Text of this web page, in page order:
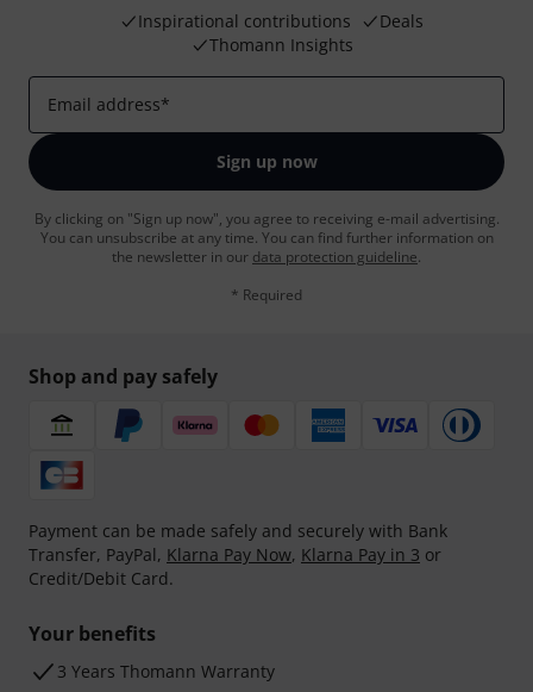
Inspirational contributions
Deals
Thomann Insights
Email address*
Sign up now
By clicking on "Sign up now", you agree to receiving e-mail advertising.
You can unsubscribe at any time. You can find further information on
the newsletter in our data protection guideline.
* Required
Shop and pay safely
Payment can be made safely and securely with Bank
Transfer, PayPal, Klarna Pay Now, Klarna Pay in 3 or
Credit/Debit Card.
Your benefits
3 Years Thomann Warranty